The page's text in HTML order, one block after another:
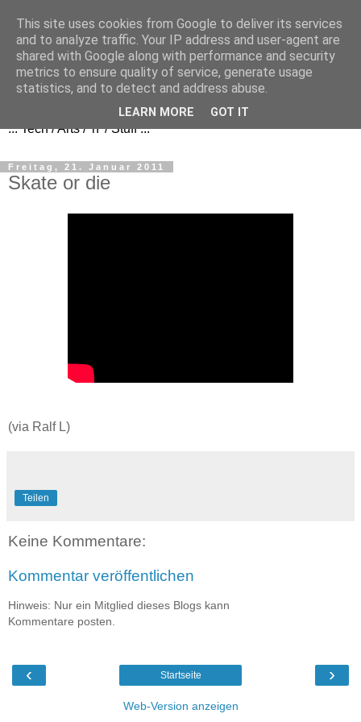
FezBook
... Tech / Arts / 'n' / Stuff ...
Freitag, 21. Januar 2011
Skate or die
(via Ralf L)
Teilen
Keine Kommentare:
Kommentar veröffentlichen
Hinweis: Nur ein Mitglied dieses Blogs kann
Kommentare posten.
‹ ›
Startseite
Web-Version anzeigen
This site uses cookies from Google to deliver its services
and to analyze traffic. Your IP address and user-agent are
shared with Google along with performance and security
metrics to ensure quality of service, generate usage
statistics, and to detect and address abuse.
LEARN MORE GOT IT